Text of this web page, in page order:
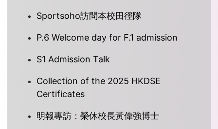
Sportsoho訪問本校田徑隊
P.6 Welcome day for F.1 admission
S1 Admission Talk
Collection of the 2025 HKDSE
Certificates
明報專訪：榮休校長黃偉強博士